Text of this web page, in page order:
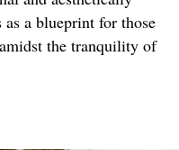
a blueprint for those
the tranquility of